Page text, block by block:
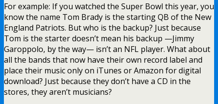
For example: If you watched the Super Bowl this year, you
know the name Tom Brady is the starting QB of the New
England Patriots. But who is the backup? Just because
Tom is the starter doesn’t mean his backup —Jimmy
Garoppolo, by the way— isn’t an NFL player. What about
all the bands that now have their own record label and
place their music only on iTunes or Amazon for digital
download? Just because they don’t have a CD in the
stores, they aren’t musicians?